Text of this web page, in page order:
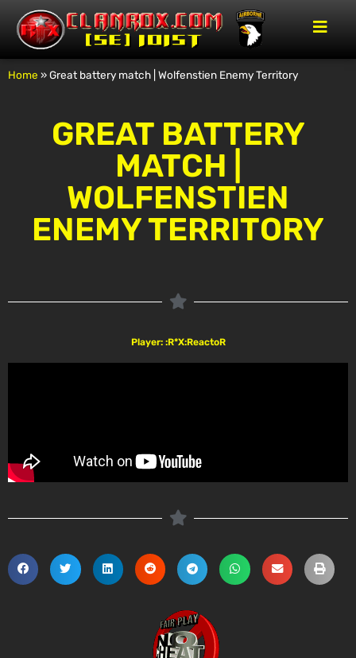
Home »Great battery match | Wolfenstien Enemy Territory
GREAT BATTERY
MATCH |
WOLFENSTIEN
ENEMY TERRITORY
Player: :R*X:ReactoR